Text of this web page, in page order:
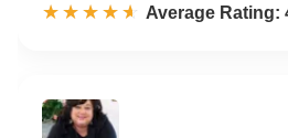
☆☆☆☆☆
★★★★★ Rated 4.6 out of
Average Rating: